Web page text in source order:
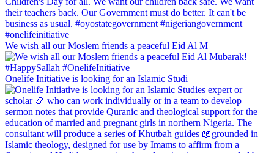
We wish all our Moslem friends a peaceful Eid Al M
Onelife Initiative is looking for an Islamic Studi